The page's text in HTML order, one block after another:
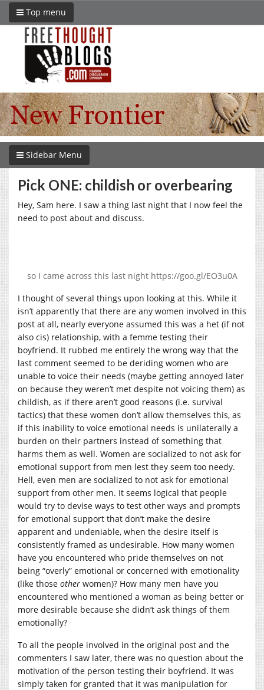
Top menu
Sidebar Menu
Pick ONE: childish or overbearing
Hey, Sam here. I saw a thing last night that I now feel the
need to post about and discuss.
so I came across this last night https://goo.gl/EO3u0A
I thought of several things upon looking at this. While it
isn’t apparently that there are any women involved in this
post at all, nearly everyone assumed this was a het (if not
also cis) relationship, with a femme testing their
boyfriend. It rubbed me entirely the wrong way that the
last comment seemed to be deriding women who are
unable to voice their needs (maybe getting annoyed later
on because they weren’t met despite not voicing them) as
childish, as if there aren’t good reasons (i.e. survival
tactics) that these women don’t allow themselves this, as
if this inability to voice emotional needs is unilaterally a
burden on their partners instead of something that
harms them as well. Women are socialized to not ask for
emotional support from men lest they seem too needy.
Hell, even men are socialized to not ask for emotional
support from other men. It seems logical that people
would try to devise ways to test other ways and prompts
for emotional support that don’t make the desire
apparent and undeniable, when the desire itself is
consistently framed as undesirable. How many women
have you encountered who pride themselves on not
being “overly” emotional or concerned with emotionality
(like those other women)? How many men have you
encountered who mentioned a woman as being better or
more desirable because she didn’t ask things of them
emotionally?
To all the people involved in the original post and the
commenters I saw later, there was no question about the
motivation of the person testing their boyfriend. It was
simply taken for granted that it was manipulation for